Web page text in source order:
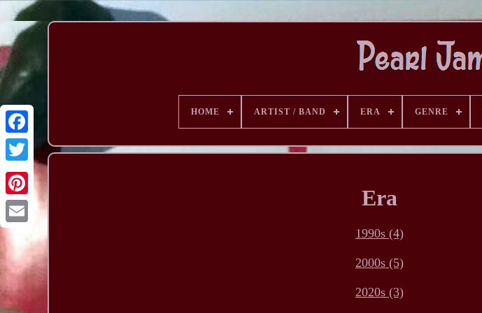
HOME ARTIST / BAND ERA GENRE
Era
1990s (4)
2000s (5)
2020s (3)